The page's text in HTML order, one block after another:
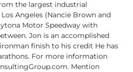
the largest industrial
Angeles (Nancie Brown and
Motor Speedway with
Jon is an accomplished
finish to his credit He has
For more information
Mention